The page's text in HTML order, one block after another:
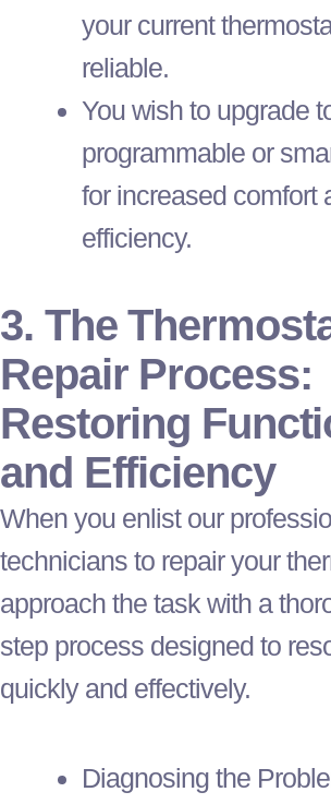
your current
reliable.
You wish to upgrade
programmable or
for increased comfort
efficiency.
3. The
Repair Process:
Restoring
and Efficiency
When you enlist our
technicians to repair your
approach the task with a
step process designed to
quickly and effectively.
Diagnosing the